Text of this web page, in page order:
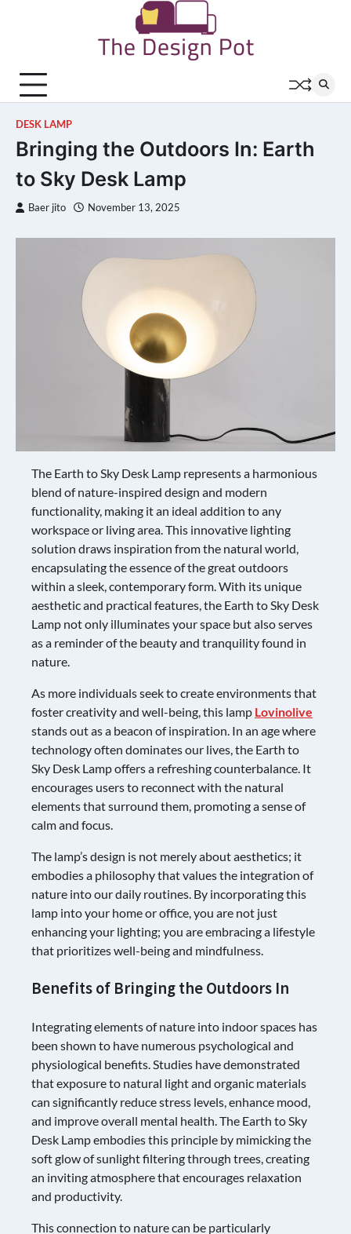
DESK LAMP
Bringing the Outdoors In: Earth
to Sky Desk Lamp
Baer jito November 13, 2025
The Earth to Sky Desk Lamp represents a harmonious
blend of nature-inspired design and modern
functionality, making it an ideal addition to any
workspace or living area. This innovative lighting
solution draws inspiration from the natural world,
encapsulating the essence of the great outdoors
within a sleek, contemporary form. With its unique
aesthetic and practical features, the Earth to Sky Desk
Lamp not only illuminates your space but also serves
as a reminder of the beauty and tranquility found in
nature.
As more individuals seek to create environments that
foster creativity and well-being, this lamp Lovinolive
stands out as a beacon of inspiration. In an age where
technology often dominates our lives, the Earth to
Sky Desk Lamp offers a refreshing counterbalance. It
encourages users to reconnect with the natural
elements that surround them, promoting a sense of
calm and focus.
The lamp’s design is not merely about aesthetics; it
embodies a philosophy that values the integration of
nature into our daily routines. By incorporating this
lamp into your home or office, you are not just
enhancing your lighting; you are embracing a lifestyle
that prioritizes well-being and mindfulness.
Benefits of Bringing the Outdoors In
Integrating elements of nature into indoor spaces has
been shown to have numerous psychological and
physiological benefits. Studies have demonstrated
that exposure to natural light and organic materials
can significantly reduce stress levels, enhance mood,
and improve overall mental health. The Earth to Sky
Desk Lamp embodies this principle by mimicking the
soft glow of sunlight filtering through trees, creating
an inviting atmosphere that encourages relaxation
and productivity.
This connection to nature can be particularly